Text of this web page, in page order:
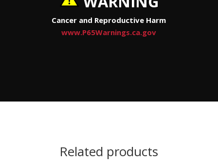
Cancer and Reproductive Harm
www.P65Warnings.ca.gov
Related products